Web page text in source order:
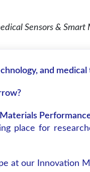
and medical
place for
at our Innovation